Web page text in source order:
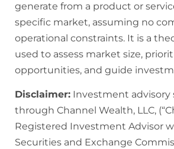
generate from a product or
specific market, assuming no
operational constraints. It is a
used to assess market size,
opportunities, and guide
Disclaimer: Investment advisory
through Channel Wealth, LLC,
Registered Investment Advisor
Securities and Exchange